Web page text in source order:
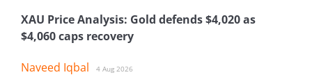
XAU Price Analysis: Gold defends $4,020 as
$4,060 caps recovery
Naveed Iqbal 4 Aug 2026